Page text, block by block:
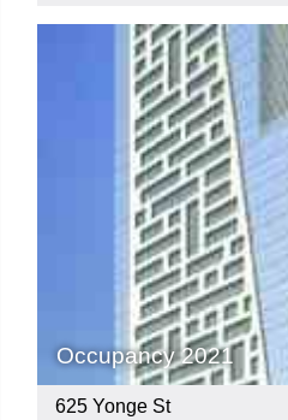
Occupancy 2021
625 Yonge St